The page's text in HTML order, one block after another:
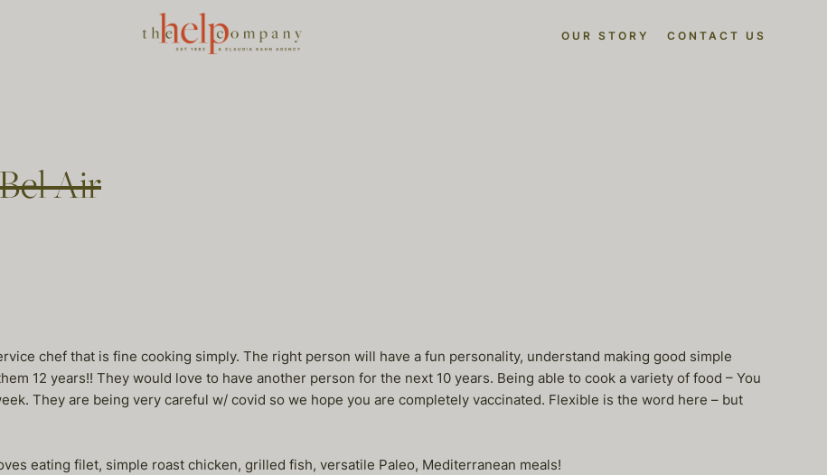
OUR STORY CONTACT US
Air
chef that is fine cooking simply. The right person will have a fun personality, understand making good simple
12 years!! They would love to have another person for the next 10 years. Being able to cook a variety of food – You
They are being very careful w/ covid so we hope you are completely vaccinated. Flexible is the word here – but
eating filet, simple roast chicken, grilled fish, versatile Paleo, Mediterranean meals!